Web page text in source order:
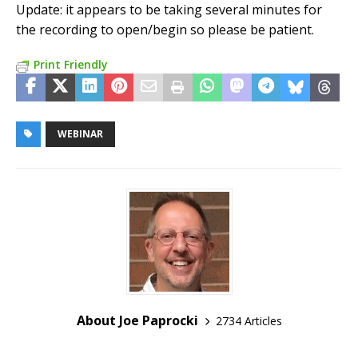
Update: it appears to be taking several minutes for
the recording to open/begin so please be patient.
Print Friendly
WEBINAR
About Joe Paprocki
2734 Articles